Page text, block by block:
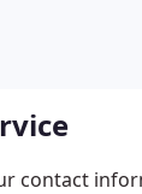
contact